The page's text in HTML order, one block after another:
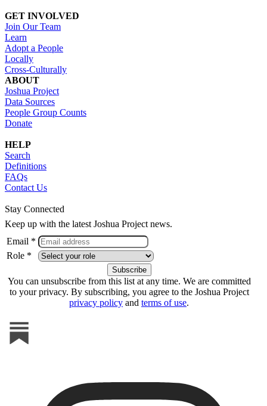
GET INVOLVED
Join Our Team
Learn
Adopt a People
Locally
Cross-Culturally
ABOUT
Joshua Project
Data Sources
People Group Counts
Donate
HELP
Search
Definitions
FAQs
Contact Us
Stay Connected
Keep up with the latest Joshua Project news.
Email *
Role *
You can unsubscribe from this list at any time. We are committed
to your privacy. By subscribing, you agree to the Joshua Project
privacy policy and terms of use.